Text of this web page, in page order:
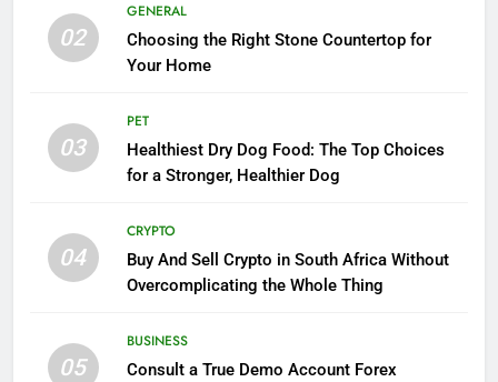
02
GENERAL
Choosing the Right Stone Countertop for
Your Home
03
PET
Healthiest Dry Dog Food: The Top Choices
for a Stronger, Healthier Dog
04
CRYPTO
Buy And Sell Crypto in South Africa Without
Overcomplicating the Whole Thing
05
BUSINESS
Consult a True Demo Account Forex